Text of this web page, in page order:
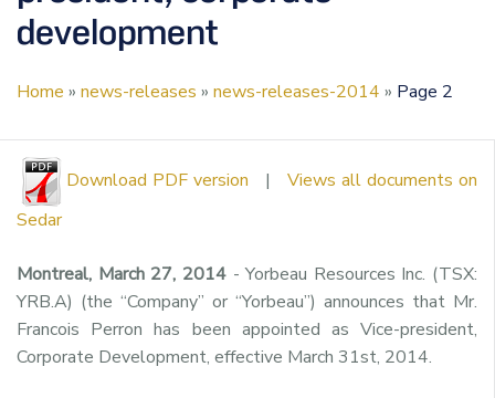
development
Home » news-releases » news-releases-2014 » Page 2
Download PDF version | Views all documents on
Sedar
Montreal, March 27, 2014- Yorbeau Resources Inc. (TSX:
YRB.A) (the “Company” or “Yorbeau”) announces that Mr.
Francois Perron has been appointed as Vice-president,
Corporate Development, effective March 31st, 2014.